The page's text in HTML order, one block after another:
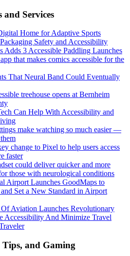
and Services
Home for Adaptive Sports
Safety and Accessibility
Adds 3 Accessible Paddling Launches
that makes comics accessible for the
That Neural Band Could Eventually
treehouse opens at Bernheim
Can Help With Accessibility and
make watching so much easier —
change to Pixel to help users access
faster
could deliver quicker and more
those with neurological conditions
Airport Launches GoodMaps to
Set a New Standard in Airport
Aviation Launches Revolutionary
Accessibility And Minimize Travel
Tips, and Gaming